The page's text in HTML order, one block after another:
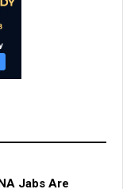
Jabs Are